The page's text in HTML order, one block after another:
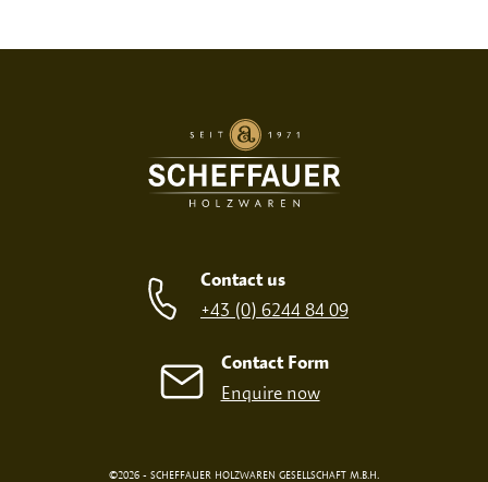
Contact us
+43 (0) 6244 84 09
Contact Form
Enquire now
©2026 - SCHEFFAUER HOLZWAREN GESELLSCHAFT M.B.H.